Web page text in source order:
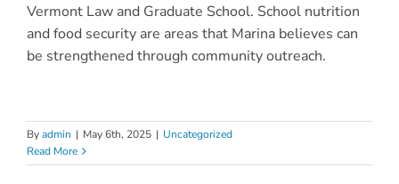
Vermont Law and Graduate School. School nutrition
and food security are areas that Marina believes can
be strengthened through community outreach.
Byadmin | May 6th, 2025 | Uncategorized
Read More